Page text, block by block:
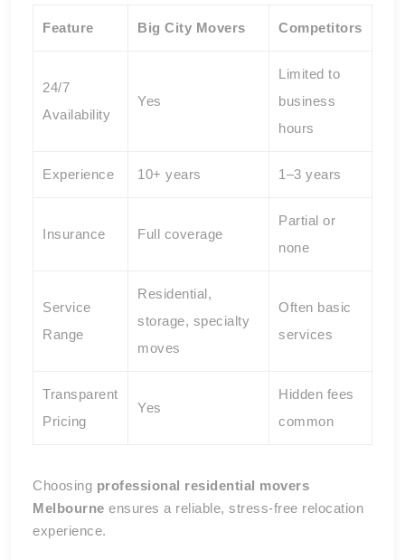
Feature Big City Movers Competitors
24/7
Availability
Yes
Limited to
business
hours
Experience 10+ years 1–3 years
Insurance Full coverage
Partial or
none
Service
Range
Residential,
storage, specialty
moves
Often basic
services
Transparent
Pricing
Yes
Hidden fees
common
Choosing professional residential movers
Melbourne ensures a reliable, stress-free relocation
experience.